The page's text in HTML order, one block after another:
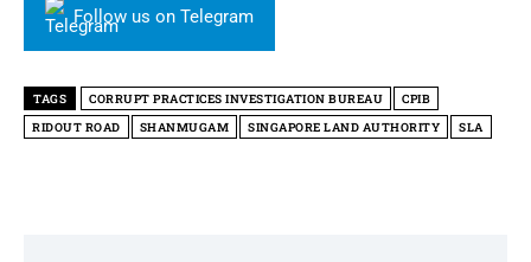
Follow us on Telegram
TAGS CORRUPT PRACTICES INVESTIGATION BUREAU
CPIB
RIDOUT ROAD
SHANMUGAM SINGAPORE LAND AUTHORITY SLA